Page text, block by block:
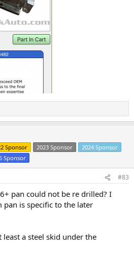
Sponsor 2023 Sponsor
2024 Sponsor
Sponsor
#83
pan could not be re drilled? I
is specific to the later
least a steel skid under the